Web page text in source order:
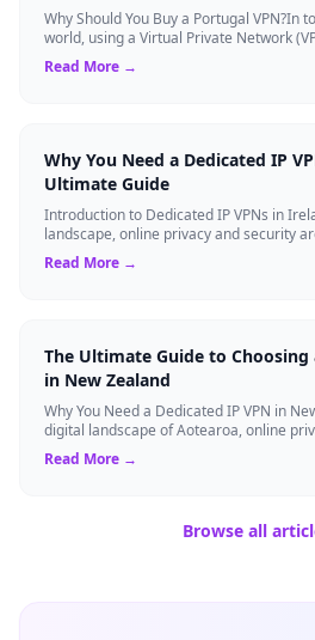
Why Should You Buy a Portugal VPN?In
world, using a Virtual Private Network
tech experts. Whether ...
Read More →
Why You Need a Dedicated IP
Ultimate Guide
Introduction to Dedicated IP VPNs in
landscape, online privacy and security
standard Virtual Private N...
Read More →
The Ultimate Guide to Choosing
in New Zealand
Why You Need a Dedicated IP VPN in
digital landscape of Aotearoa, online
critical than ever. ...
Read More →
Browse all